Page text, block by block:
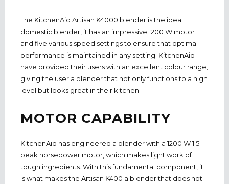
The KitchenAid Artisan K4000 blender is the ideal
domestic blender, it has an impressive 1200 W motor
and five various speed settings to ensure that optimal
performance is maintained in any setting. KitchenAid
have provided their users with an excellent colour range,
giving the user a blender that not only functions to a high
level but looks great in their kitchen.
MOTOR CAPABILITY
KitchenAid has engineered a blender with a 1200 W 1.5
peak horsepower motor, which makes light work of
tough ingredients. With this fundamental component, it
is what makes the Artisan K400 a blender that does not